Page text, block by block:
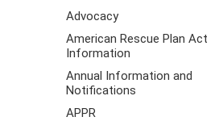
Advocacy
American Rescue Plan Act
Information
Annual Information and
Notifications
APPR